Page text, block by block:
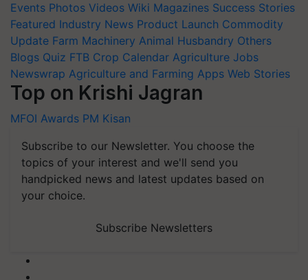
Events Photos Videos Wiki Magazines Success Stories
Featured Industry News Product Launch Commodity
Update Farm Machinery Animal Husbandry Others
Blogs Quiz FTB Crop Calendar Agriculture Jobs
Newswrap Agriculture and Farming Apps Web Stories
Top on Krishi Jagran
MFOI Awards PM Kisan
Subscribe to our Newsletter. You choose the
topics of your interest and we'll send you
handpicked news and latest updates based on
your choice.
Subscribe Newsletters